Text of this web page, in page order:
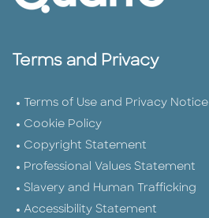
Terms and Privacy
Terms of Use and Privacy Notice
Cookie Policy
Copyright Statement
Professional Values Statement
Slavery and Human Trafficking
Accessibility Statement